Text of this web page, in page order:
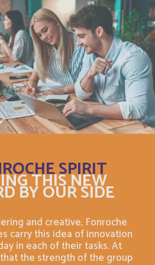
SPIRIT
THIS NEW
BY OUR SIDE
and creative, Fonroche
carry this idea of innovation
in each of their tasks. At
the strength of the group
English
English
Français
Territory English
English
English
Français
Français